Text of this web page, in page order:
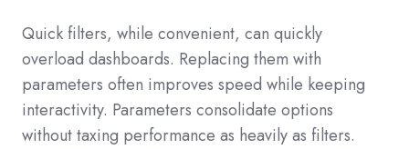
Quick filters, while convenient, can quickly
overload dashboards. Replacing them with
parameters often improves speed while keeping
interactivity. Parameters consolidate options
without taxing performance as heavily as filters.